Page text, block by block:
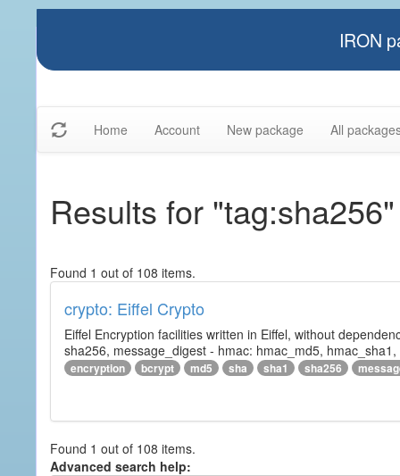
IRON
Home Account New package All
Results for "tag:sha256"
Found 1 out of 108 items.
crypto: Eiffel Crypto
Eiffel Encryption facilities written in Eiffel, without
sha256, message_digest - hmac: hmac_md5,
encryption bcrypt md5 sha sha1 sha256
Found 1 out of 108 items.
Advanced search help: